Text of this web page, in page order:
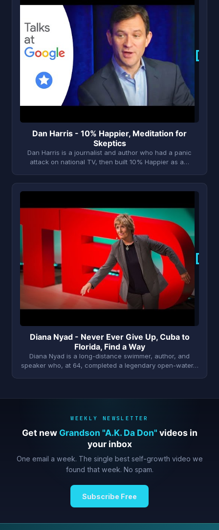
D
Dan Harris - 10% Happier, Meditation for
Skeptics
Dan Harris is a journalist and author who had a panic
attack on national TV, then built 10% Happier as a…
D
Diana Nyad - Never Ever Give Up, Cuba to
Florida, Find a Way
Diana Nyad is a long-distance swimmer, author, and
speaker who, at 64, completed a legendary open-water…
WEEKLY NEWSLETTER
Get new Grandson "A.K. Da Don" videos in
your inbox
One email a week. The single best self-growth video we
found that week. No spam.
Subscribe Free